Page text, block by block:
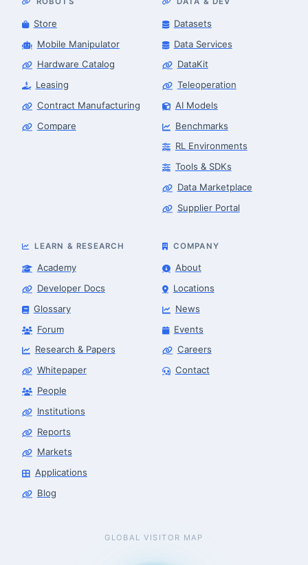
Store
Mobile Manipulator
Hardware Catalog
Leasing
Contract Manufacturing
Compare
Datasets
Data Services
DataKit
Teleoperation
AI Models
Benchmarks
RL Environments
Tools & SDKs
Data Marketplace
Supplier Portal
LEARN & RESEARCH
Academy
Developer Docs
Glossary
Forum
Research & Papers
Whitepaper
People
Institutions
Reports
Markets
Applications
Blog
COMPANY
About
Locations
News
Events
Careers
Contact
GLOBAL VISITOR MAP